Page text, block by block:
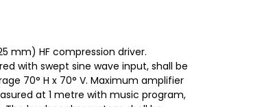
mm) HF compression driver.
with swept sine wave input, shall be
70° H x 70° V. Maximum amplifier
at 1 metre with music program,